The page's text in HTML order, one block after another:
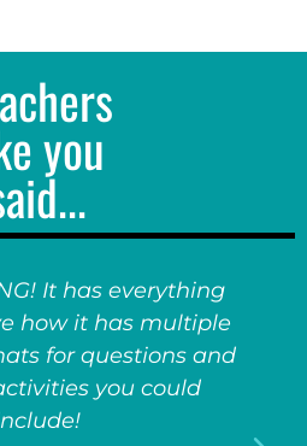
you
for these games!
adore them. So fun,
and really encourages
attention to the unit if
this fun game will follow!